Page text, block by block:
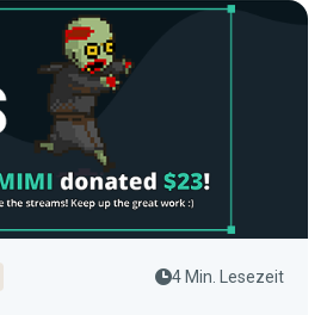
4 Min. Lesezeit